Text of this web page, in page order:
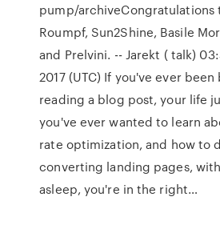
pump/archiveCongratulations
Roumpf, Sun2Shine, Basile
and Prelvini. -- Jarekt ( talk)
2017 (UTC) If you've ever
reading a blog post, your life
you've ever wanted to learn
rate optimization, and how to
converting landing pages,
asleep, you're in the right…